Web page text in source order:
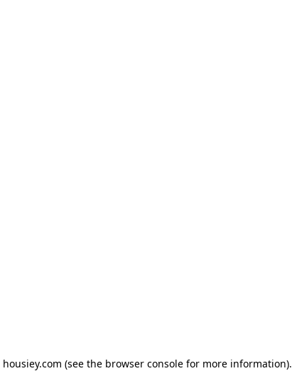
housiey.com (see the browser consolefor more information).